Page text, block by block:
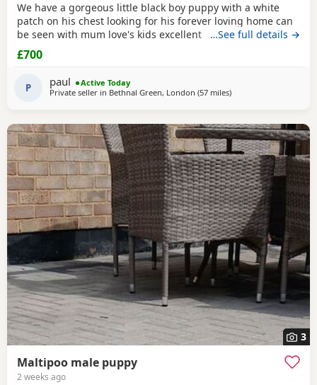
We have a gorgeous little black boy puppy with a white
patch on his chest looking for his forever loving home can
be seen with mum love's kids excellent temperament dad's
a red toy Poodle nice healthy puppy he will leave here
micro chipped wormed with panacur and defleaed and will
leave with a puppy pack with a blanket with mum's scent
on toys and puppy food and puppy pads
…See full details →
£700
P paul
Active Today
Private seller in Bethnal Green, London (57 milesaway from Lydd
)
3
Maltipoo male puppy
2 weeks ago